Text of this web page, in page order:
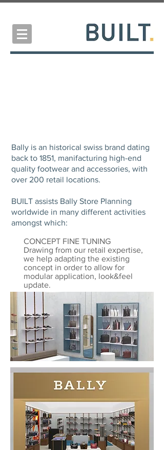
Bally is an historical swiss brand dating
back to 1851, manifacturing high-end
quality footwear and accessories, with
over 200 retail locations.
BUILT assists Bally Store Planning
worldwide in many different activities
amongst which:
CONCEPT FINE TUNING
Drawing from our retail expertise,
we help adapting the existing
concept in order to allow for
modular application, look&feel
update.